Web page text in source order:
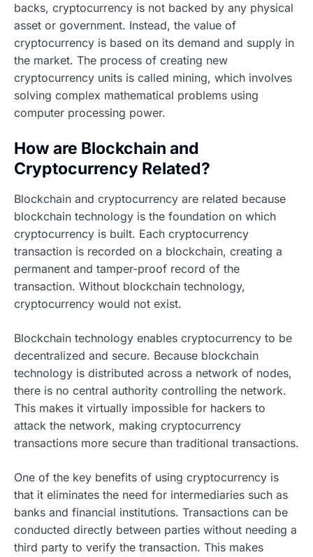
backs, cryptocurrency is not backed by any physical
asset or government. Instead, the value of
cryptocurrency is based on its demand and supply in
the market. The process of creating new
cryptocurrency units is called mining, which involves
solving complex mathematical problems using
computer processing power.
How are Blockchain and
Cryptocurrency Related?
Blockchain and cryptocurrency are related because
blockchain technology is the foundation on which
cryptocurrency is built. Each cryptocurrency
transaction is recorded on a blockchain, creating a
permanent and tamper-proof record of the
transaction. Without blockchain technology,
cryptocurrency would not exist.
Blockchain technology enables cryptocurrency to be
decentralized and secure. Because blockchain
technology is distributed across a network of nodes,
there is no central authority controlling the network.
This makes it virtually impossible for hackers to
attack the network, making cryptocurrency
transactions more secure than traditional transactions.
One of the key benefits of using cryptocurrency is
that it eliminates the need for intermediaries such as
banks and financial institutions. Transactions can be
conducted directly between parties without needing a
third party to verify the transaction. This makes